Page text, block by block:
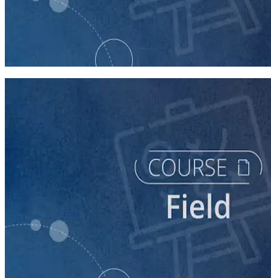
Texting for Campaigns
Running a Persuasion Field Program